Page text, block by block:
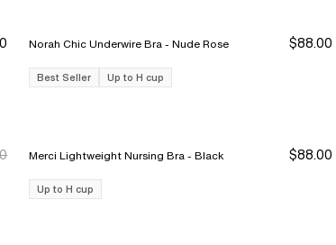
Norah Chic Underwire Bra - Nude Rose $88.00
Best Seller Up to H cup
Merci Lightweight Nursing Bra - Black $88.00
Up to H cup